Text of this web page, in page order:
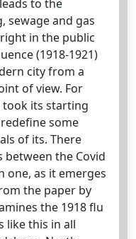
to the
sewage and gas
in the public
(1918-1921)
city from a
of view. For
took its starting
some
of its. There
between the Covid
one, as it emerges
the paper by
the 1918 flu
like this in all